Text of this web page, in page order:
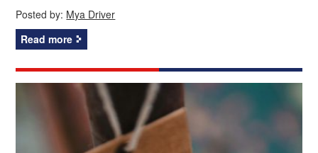
Posted by: Mya Driver
Read more